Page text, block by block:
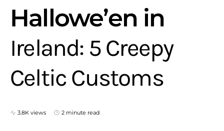
Hallowe’en in
Ireland: 5 Creepy
Celtic Customs
3.8K views 2 minute read